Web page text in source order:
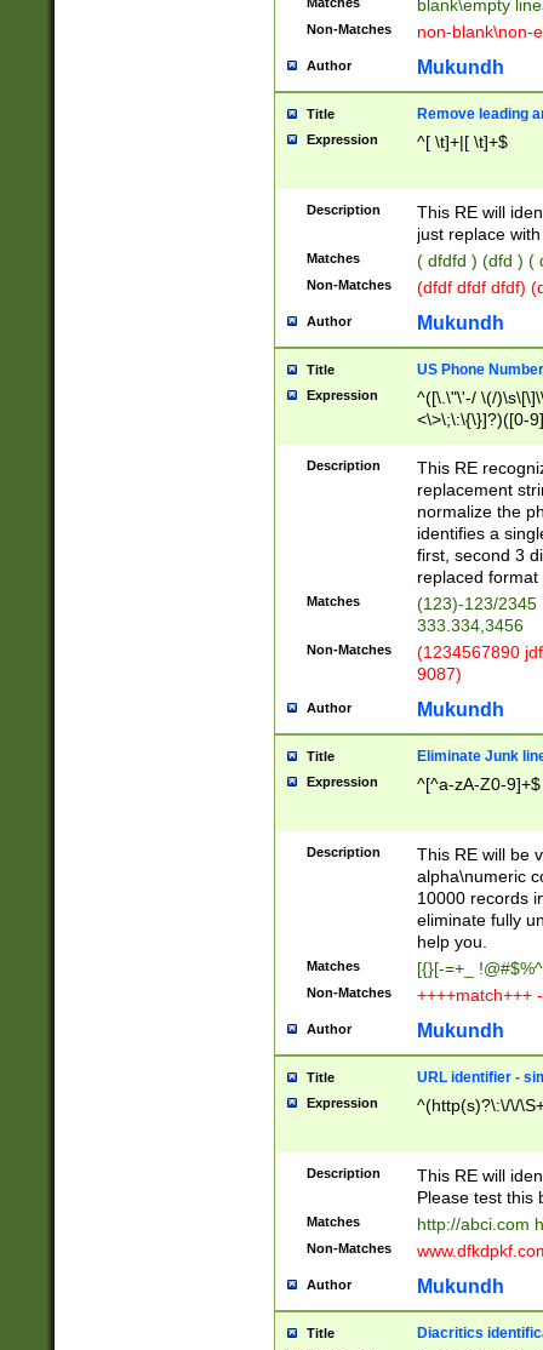
blank\empty
Non-Matches non-blank\non-
Author Mukundh
Title Remove leading
Expression ^[ \t]+|[ \t]+$
Description
This RE will
just replace
Matches ( dfdfd ) (dfd ) (
Non-Matches (dfdf dfdf dfdf)
Author Mukundh
Title US Phone
Expression
^([\.\"\'-/ \(/
<\>\;\:\{\}]?)([0-
Description
This RE
replacement
normalize the
identifies a
first, second 3
replaced
Matches
(123)-123/2345
333.334,3456
Non-Matches
(1234567890
9087)
Author Mukundh
Title Eliminate Junk
Expression ^[^a-zA-Z0-9]+$
Description
This RE will be
alpha\numeric
10000 records
eliminate fully
help you.
Matches [{}[-=+_
Non-Matches ++++match+++
Author Mukundh
Title URL identifier -
Expression ^(http(s)?\:\/\/
Description
This RE will
Please test this
Matches http://abci.com
Non-Matches
Author Mukundh
Title Diacritics